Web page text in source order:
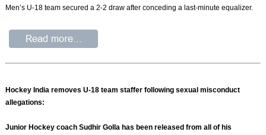
Men’s U-18 team secured a 2-2 draw after conceding a last-minute equalizer.
Hockey India removes U-18 team staffer following sexual misconduct
allegations:
Junior Hockey coach Sudhir Golla has been released from all of his